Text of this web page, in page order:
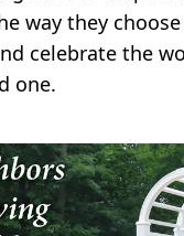
way they
celebrate the
one.